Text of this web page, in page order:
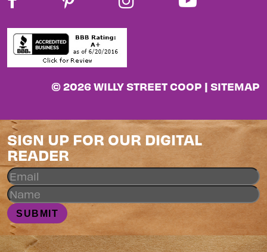
© 2026 WILLY STREET COOP | SITEMAP
SIGN UP FOR OUR DIGITAL
READER